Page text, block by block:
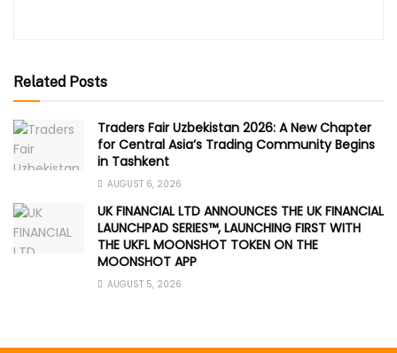
Related Posts
Traders Fair Uzbekistan 2026: A New Chapter
for Central Asia’s Trading Community Begins
in Tashkent
AUGUST 6, 2026
UK FINANCIAL LTD ANNOUNCES THE UK FINANCIAL
LAUNCHPAD SERIES™, LAUNCHING FIRST WITH
THE UKFL MOONSHOT TOKEN ON THE
MOONSHOT APP
AUGUST 5, 2026